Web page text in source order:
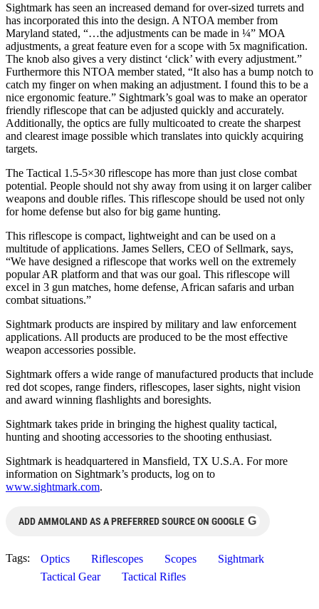
Sightmark has seen an increased demand for over-sized turrets and
has incorporated this into the design. A NTOA member from
Maryland stated, “…the adjustments can be made in ¼” MOA
adjustments, a great feature even for a scope with 5x magnification.
The knob also gives a very distinct ‘click’ with every adjustment.”
Furthermore this NTOA member stated, “It also has a bump notch to
catch my finger on when making an adjustment. I found this to be a
nice ergonomic feature.” Sightmark’s goal was to make an operator
friendly riflescope that can be adjusted quickly and accurately.
Additionally, the optics are fully multicoated to create the sharpest
and clearest image possible which translates into quickly acquiring
targets.
The Tactical 1.5-5×30 riflescope has more than just close combat
potential. People should not shy away from using it on larger caliber
weapons and double rifles. This riflescope should be used not only
for home defense but also for big game hunting.
This riflescope is compact, lightweight and can be used on a
multitude of applications. James Sellers, CEO of Sellmark, says,
“We have designed a riflescope that works well on the extremely
popular AR platform and that was our goal. This riflescope will
excel in 3 gun matches, home defense, African safaris and urban
combat situations.”
Sightmark products are inspired by military and law enforcement
applications. All products are produced to be the most effective
weapon accessories possible.
Sightmark offers a wide range of manufactured products that include
red dot scopes, range finders, riflescopes, laser sights, night vision
and award winning flashlights and boresights.
Sightmark takes pride in bringing the highest quality tactical,
hunting and shooting accessories to the shooting enthusiast.
Sightmark is headquartered in Mansfield, TX U.S.A. For more
information on Sightmark’s products, log on to
www.sightmark.com.
ADD AMMOLAND AS A PREFERRED SOURCE ON GOOGLE G
Tags: Optics Riflescopes Scopes
Sightmark
Tactical Gear
Tactical Rifles